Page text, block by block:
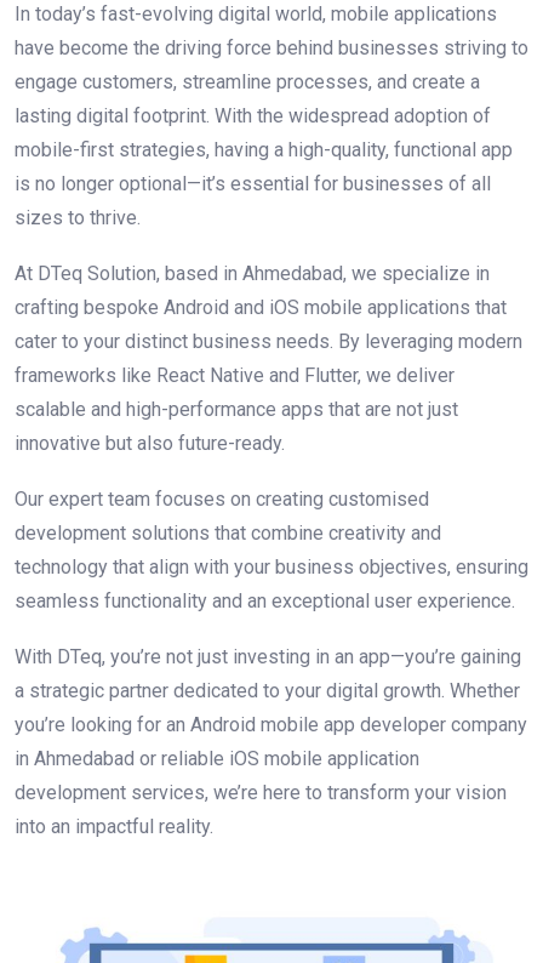
In today’s fast-evolving digital world, mobile applications
have become the driving force behind businesses striving to
engage customers, streamline processes, and create a
lasting digital footprint. With the widespread adoption of
mobile-first strategies, having a high-quality, functional app
is no longer optional—it’s essential for businesses of all
sizes to thrive.
At DTeq Solution, based in Ahmedabad, we specialize in
crafting bespoke Android and iOS mobile applications that
cater to your distinct business needs. By leveraging modern
frameworks like React Native and Flutter, we deliver
scalable and high-performance apps that are not just
innovative but also future-ready.
Our expert team focuses on creating customised
development solutions that combine creativity and
technology that align with your business objectives, ensuring
seamless functionality and an exceptional user experience.
With DTeq, you’re not just investing in an app—you’re gaining
a strategic partner dedicated to your digital growth. Whether
you’re looking for an Android mobile app developer company
in Ahmedabad or reliable iOS mobile application
development services, we’re here to transform your vision
into an impactful reality.